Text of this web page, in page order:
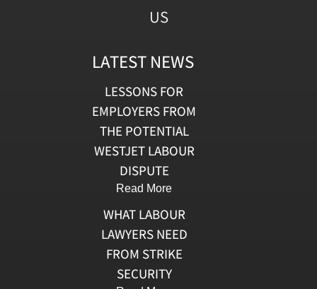
US
LATEST NEWS
LESSONS FOR
EMPLOYERS FROM
THE POTENTIAL
WESTJET LABOUR
DISPUTE
Read More
WHAT LABOUR
LAWYERS NEED
FROM STRIKE
SECURITY